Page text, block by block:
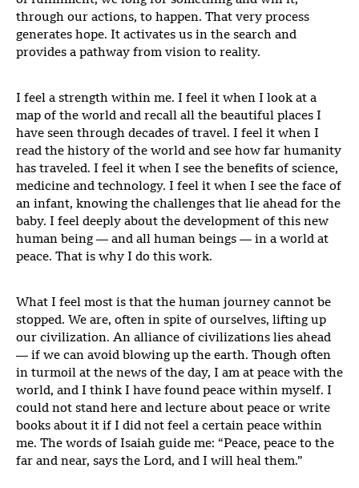
through our actions, to happen. That very process
generates hope. It activates us in the search and
provides a pathway from vision to reality.
I feel a strength within me. I feel it when I look at a
map of the world and recall all the beautiful places I
have seen through decades of travel. I feel it when I
read the history of the world and see how far humanity
has traveled. I feel it when I see the benefits of science,
medicine and technology. I feel it when I see the face of
an infant, knowing the challenges that lie ahead for the
baby. I feel deeply about the development of this new
human being — and all human beings — in a world at
peace. That is why I do this work.
What I feel most is that the human journey cannot be
stopped. We are, often in spite of ourselves, lifting up
our civilization. An alliance of civilizations lies ahead
— if we can avoid blowing up the earth. Though often
in turmoil at the news of the day, I am at peace with the
world, and I think I have found peace within myself. I
could not stand here and lecture about peace or write
books about it if I did not feel a certain peace within
me. The words of Isaiah guide me: “Peace, peace to the
far and near, says the Lord, and I will heal them.”